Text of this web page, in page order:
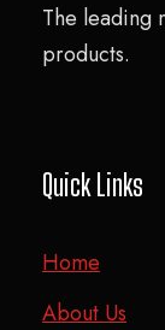
The leading
products.
Quick Links
Home
About Us